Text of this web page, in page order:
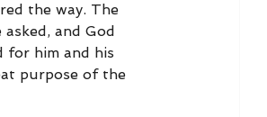
the way. The
and God
for him and his
purpose of the